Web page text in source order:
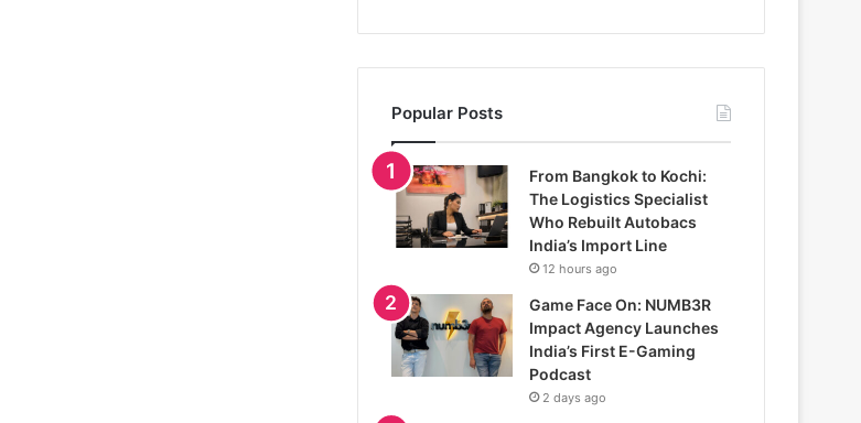
Popular Posts
From Bangkok to Kochi:
The Logistics Specialist
Who Rebuilt Autobacs
India’s Import Line
12 hours ago
Game Face On: NUMB3R
Impact Agency Launches
India’s First E-Gaming
Podcast
2 days ago